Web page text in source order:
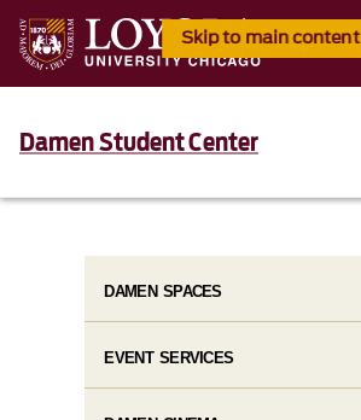
Skip to main content
Damen Student Center
DAMEN SPACES
EVENT SERVICES